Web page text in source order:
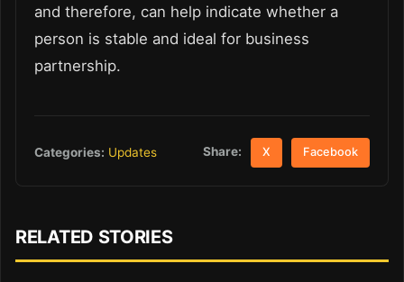
and therefore, can help indicate whether a
person is stable and ideal for business
partnership.
Categories: Updates Share: X Facebook
RELATED STORIES